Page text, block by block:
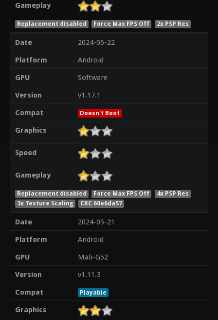
Gameplay
Replacement disabled Force Max FPS Off 2x PSP Res
Date
2024-05-22
Platform
Android
GPU
Software
Version
v1.17.1
Compat
Doesn't Boot
Graphics
Speed
Gameplay
Replacement disabled Force Max FPS Off
4x PSP Res
3x Texture Scaling
CRC 60e6da57
Date
2024-05-21
Platform
Android
GPU
Mali-G52
Version
v1.11.3
Compat
Playable
Graphics